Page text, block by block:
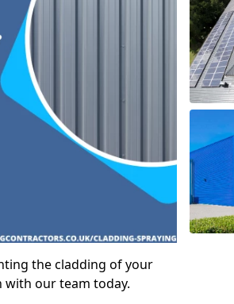
the cladding of your
our team today.